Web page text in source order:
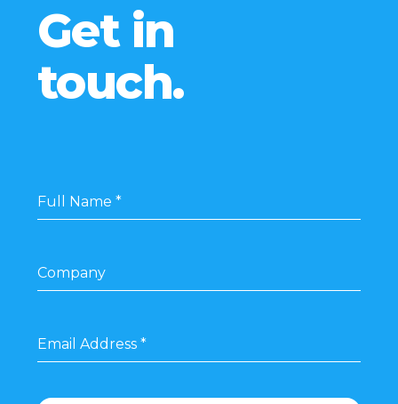
Get in
touch.
Full Name *
Company
Email Address *